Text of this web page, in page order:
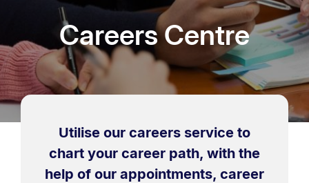
Careers Centre
Utilise our careers service to
chart your career path, with the
help of our appointments, career